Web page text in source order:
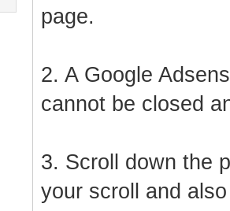
page.
2. A Google
cannot be closed
3. Scroll down the
your scroll and